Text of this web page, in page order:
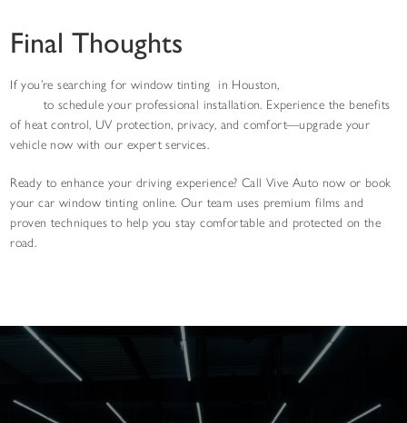
Final Thoughts
If you’re searching for window tinting in Houston,
to schedule your professional installation. Experience the benefits
of heat control, UV protection, privacy, and comfort—upgrade your
vehicle now with our expert services.
Ready to enhance your driving experience? Call Vive Auto now or book
your car window tinting online. Our team uses premium films and
proven techniques to help you stay comfortable and protected on the
road.